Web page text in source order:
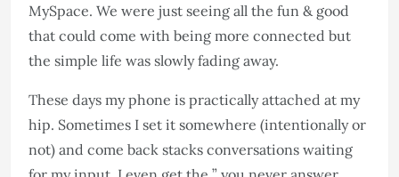
MySpace. We were just seeing all the fun & good
that could come with being more connected but
the simple life was slowly fading away.
These days my phone is practically attached at my
hip. Sometimes I set it somewhere (intentionally or
not) and come back stacks conversations waiting